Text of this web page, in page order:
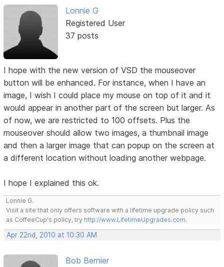
Lonnie G
Registered User
37 posts
I hope with the new version of VSD the mouseover
button will be enhanced. For instance, when I have an
image, I wish I could place my mouse on top of it and it
would appear in another part of the screen but larger. As
of now, we are restricted to 100 offsets. Plus the
mouseover should allow two images, a thumbnail image
and then a larger image that can popup on the screen at
a different location without loading another webpage.
I hope I explained this ok.
Lonnie G.
Visit a site that only offers software with a lifetime upgrade policy such
as CoffeeCup's policy, try http://www.LifetimeUpgrades.com.
Apr 22nd, 2010 at 10:30 AM
Bob Bernier